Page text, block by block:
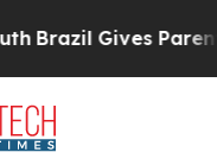
Brazil Gives Parents